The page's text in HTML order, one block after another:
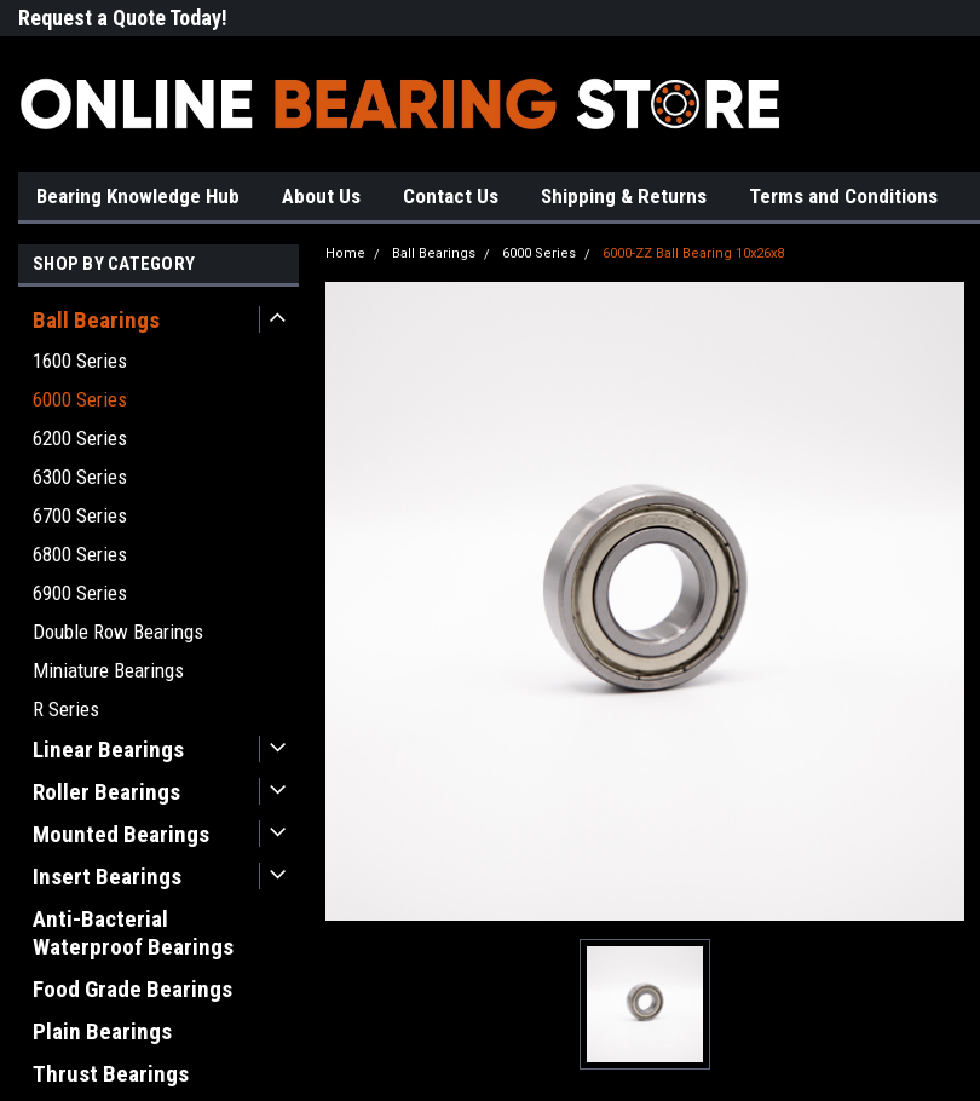
Request a Quote Today!
Bearing Knowledge Hub About Us Contact Us Shipping & Returns Terms and Conditions
SHOP BY CATEGORY
Ball Bearings
1600 Series
6000 Series
6200 Series
6300 Series
6700 Series
6800 Series
6900 Series
Double Row Bearings
Miniature Bearings
R Series
Linear Bearings
Roller Bearings
Mounted Bearings
Insert Bearings
Anti-Bacterial
Waterproof Bearings
Food Grade Bearings
Plain Bearings
Thrust Bearings
Home Ball Bearings 6000 Series 6000-ZZ Ball Bearing 10x26x8